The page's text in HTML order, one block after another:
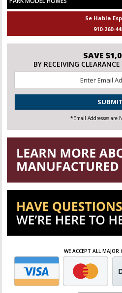
Se Habla
910-260-
SAVE
BY RECEIVING
CAPTCHA
*Email Addresses are
WE ACCEPT ALL MAJOR